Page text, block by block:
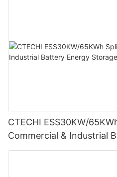
CTECHI ESS30KW/
Commercial & Industrial
System (BESS)